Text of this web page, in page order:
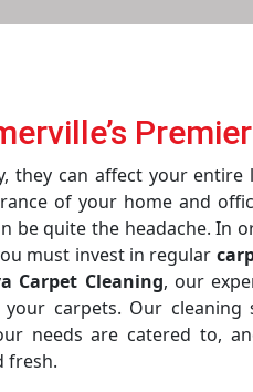
they can affect your entire
of your home and
be quite the headache. In
must invest in regular
Carpet Cleaning, our
carpets. Our cleaning
needs are catered to,
fresh.